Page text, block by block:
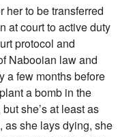
her to be transferred
at court to active duty
protocol and
Nabooian law and
a few months before
a bomb in the
she’s at least as
as she lays dying, she